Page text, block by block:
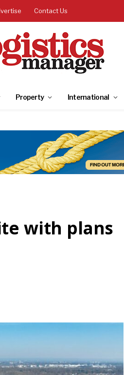
Contact Us
Property International
with plans